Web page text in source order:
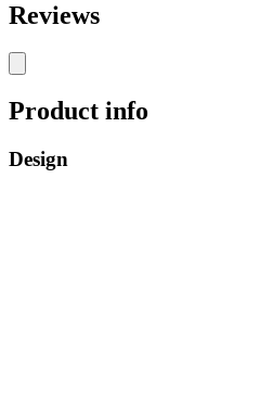
Reviews
Product info
Design